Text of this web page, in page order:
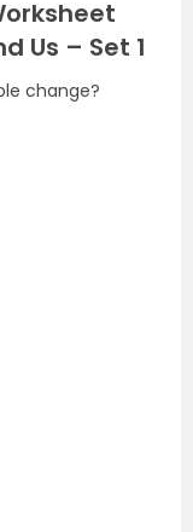
Us – Set 1
change?